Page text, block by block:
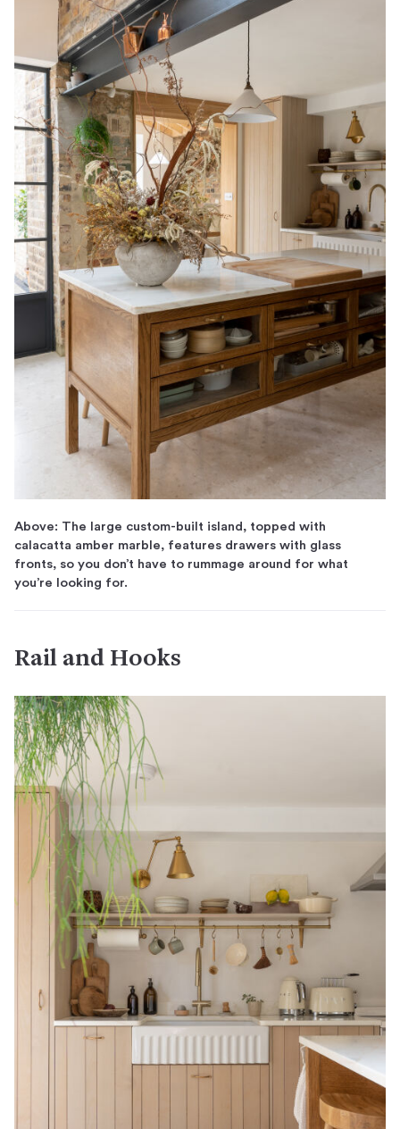
Above: The large custom-built island, topped with
calacatta amber marble, features drawers with glass
fronts, so you don’t have to rummage around for what
you’re looking for.
Rail and Hooks